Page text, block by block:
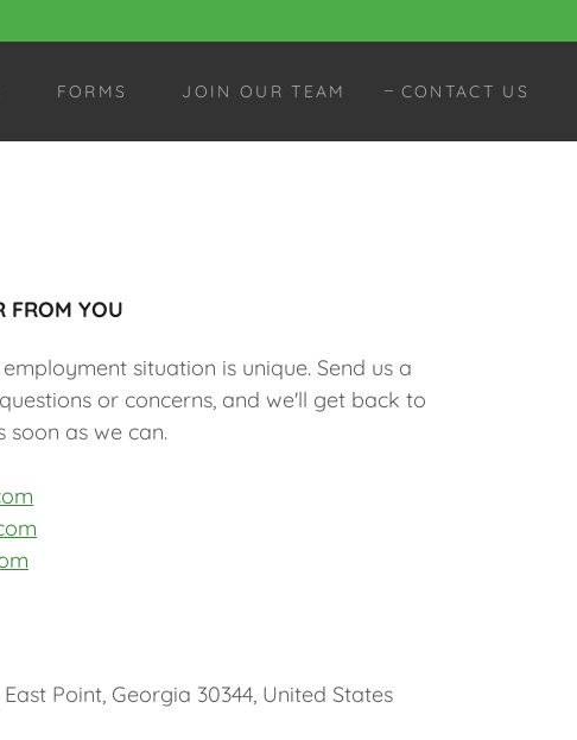
FORMS JOIN OUR TEAM CONTACT US
FROM YOU
situation is unique. Send us a
or concerns, and we'll get back to
soon as we can.
Point, Georgia 30344, United States